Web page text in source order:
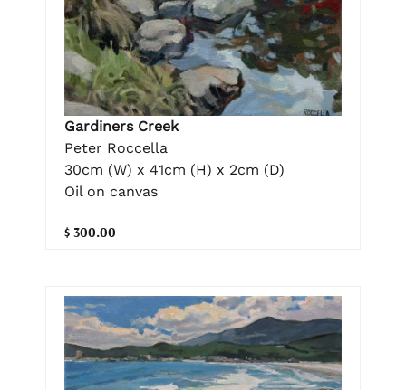
Gardiners Creek
Peter Roccella
30cm (W) x 41cm (H) x 2cm (D)
Oil on canvas
$ 300.00